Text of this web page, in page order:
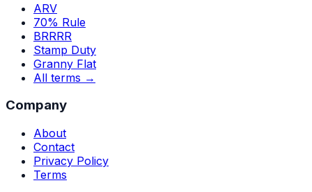
ARV
70% Rule
BRRRR
Stamp Duty
Granny Flat
All terms →
Company
About
Contact
Privacy Policy
Terms